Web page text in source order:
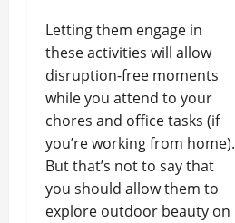
Letting them engage in
these activities will allow
disruption-free moments
while you attend to your
chores and office tasks (if
you’re working from home).
But that’s not to say that
you should allow them to
explore outdoor beauty on